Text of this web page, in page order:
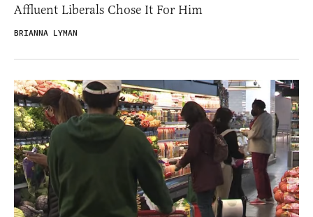
Affluent Liberals Chose It For Him
BRIANNA LYMAN